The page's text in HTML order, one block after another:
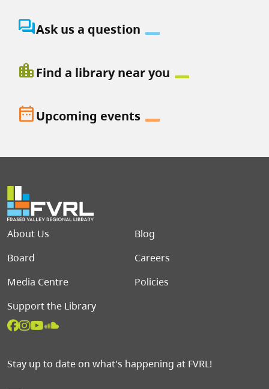
question_answerAsk us a question
location_cityFind a library near you
date_rangeUpcoming events
Footer menu
About Us
Blog
Board
Careers
Media Centre
Policies
Support the Library
Stay up to date on what's happening at FVRL!